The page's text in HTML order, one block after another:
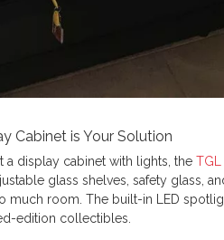
Cabinet is Your Solution
a display cabinet with lights, the
glass shelves, safety glass,
room. The built-in LED
edition collectibles.